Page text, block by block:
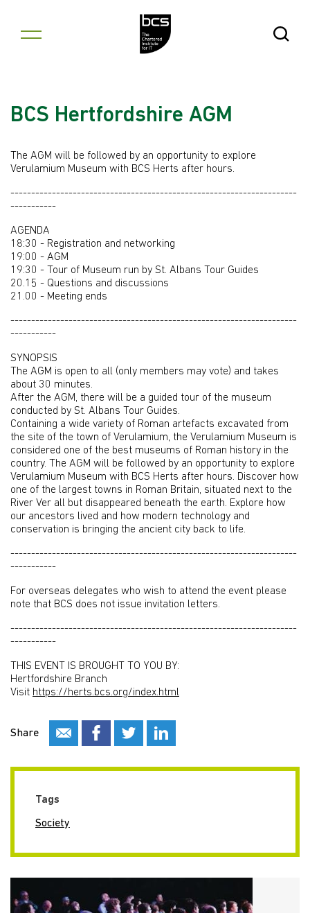
Open
BCS Hertfordshire AGM
The AGM will be followed by an opportunity to explore
Verulamium Museum with BCS Herts after hours.
---------------------------------------------------------------------
-----------
AGENDA
18:30 - Registration and networking
19:00 - AGM
19:30 - Tour of Museum run by St. Albans Tour Guides
20.15 - Questions and discussions
21.00 - Meeting ends
---------------------------------------------------------------------
-----------
SYNOPSIS
The AGM is open to all (only members may vote) and takes
about 30 minutes.
After the AGM, there will be a guided tour of the museum
conducted by St. Albans Tour Guides.
Containing a wide variety of Roman artefacts excavated from
the site of the town of Verulamium, the Verulamium Museum is
considered one of the best museums of Roman history in the
country. The AGM will be followed by an opportunity to explore
Verulamium Museum with BCS Herts after hours. Discover how
one of the largest towns in Roman Britain, situated next to the
River Ver all but disappeared beneath the earth. Explore how
our ancestors lived and how modern technology and
conservation is bringing the ancient city back to life.
---------------------------------------------------------------------
-----------
For overseas delegates who wish to attend the event please
note that BCS does not issue invitation letters.
---------------------------------------------------------------------
-----------
THIS EVENT IS BROUGHT TO YOU BY:
Hertfordshire Branch
Visit https://herts.bcs.org/index.html
Share
Tags
Society